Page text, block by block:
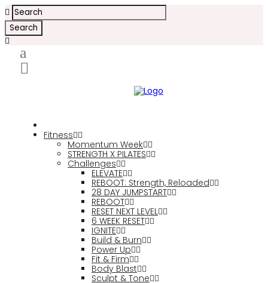
Fitness
Momentum Week
STRENGTH X PILATES
Challenges
ELEVATE
REBOOT: Strength, Reloaded
28 DAY JUMPSTART
REBOOT
RESET NEXT LEVEL
6 WEEK RESET
IGNITE
Build & Burn
Power Up
Fit & Firm
Body Blast
Sculpt & Tone